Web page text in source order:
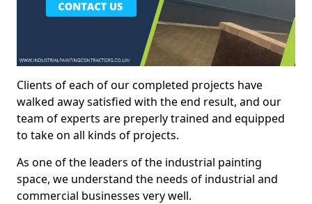
Clients of each of our completed projects have
walked away satisfied with the end result, and our
team of experts are preperly trained and equipped
to take on all kinds of projects.
As one of the leaders of the industrial painting
space, we understand the needs of industrial and
commercial businesses very well.